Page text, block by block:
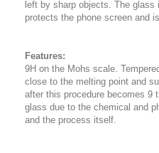
left by sharp objects. The
protects the phone screen and
Features:
9H on the Mohs scale.
close to the melting point and
after this procedure becomes 9
glass due to the chemical and
and the process itself.